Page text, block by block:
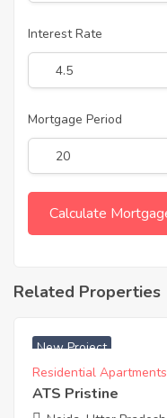
Interest Rate
Mortgage Period
Related Properties
New Project
Residential Apartments
ATS Pristine